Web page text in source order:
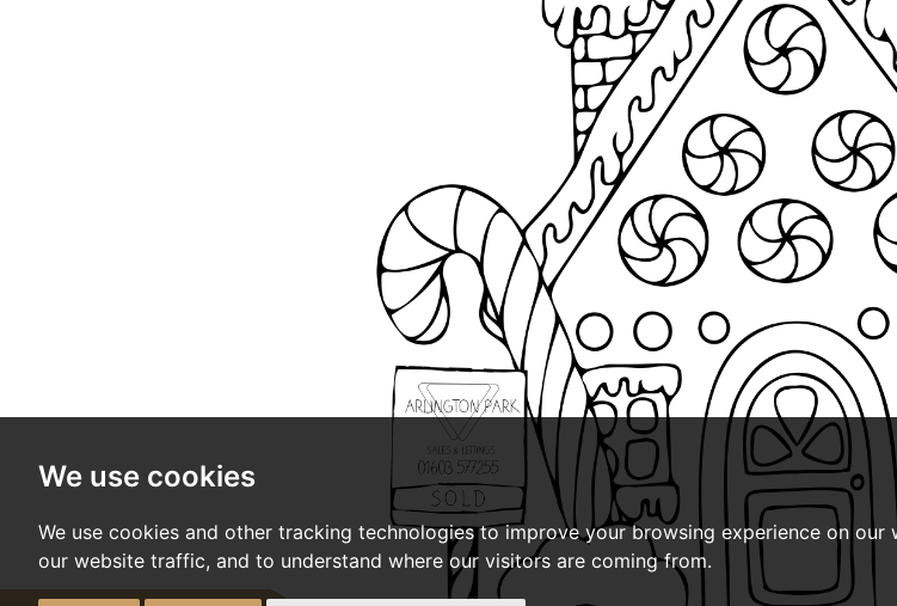
We use cookies
We use cookies and other tracking technologies to improve your browsing experience on
our website traffic, and to understand where our visitors are coming from.